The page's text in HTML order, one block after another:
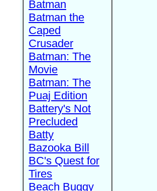
Batman
Batman the
Caped
Crusader
Batman: The
Movie
Batman: The
Puaj Edition
Battery's Not
Precluded
Batty
Bazooka Bill
BC's Quest for
Tires
Beach Buggy